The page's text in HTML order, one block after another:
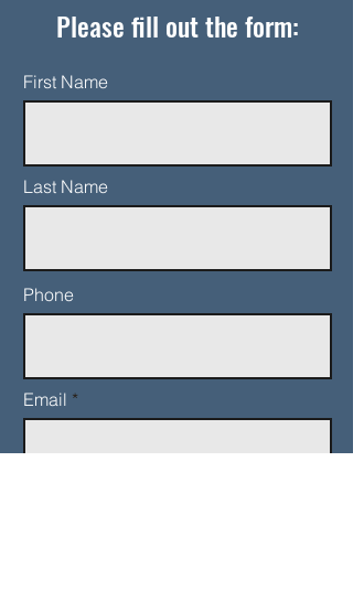
Please fill out the form:
First Name
Last Name
Phone
Email